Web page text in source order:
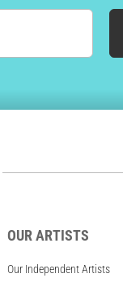
OUR ARTISTS
Our Independent Artists